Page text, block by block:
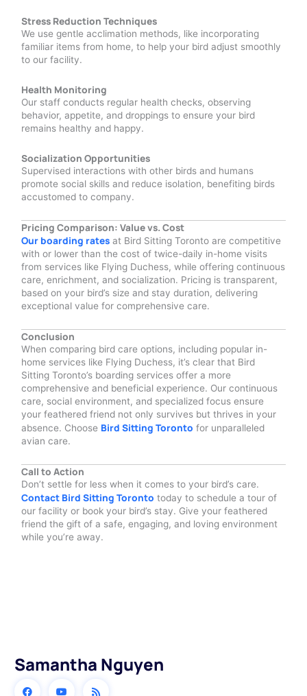
Stress Reduction Techniques
We use gentle acclimation methods, like incorporating
familiar items from home, to help your bird adjust smoothly
to our facility.
Health Monitoring
Our staff conducts regular health checks, observing
behavior, appetite, and droppings to ensure your bird
remains healthy and happy.
Socialization Opportunities
Supervised interactions with other birds and humans
promote social skills and reduce isolation, benefiting birds
accustomed to company.
Pricing Comparison: Value vs. Cost
Our boarding rates at Bird Sitting Toronto are competitive
with or lower than the cost of twice-daily in-home visits
from services like Flying Duchess, while offering continuous
care, enrichment, and socialization. Pricing is transparent,
based on your bird’s size and stay duration, delivering
exceptional value for comprehensive care.
Conclusion
When comparing bird care options, including popular in-
home services like Flying Duchess, it’s clear that Bird
Sitting Toronto’s boarding services offer a more
comprehensive and beneficial experience. Our continuous
care, social environment, and specialized focus ensure
your feathered friend not only survives but thrives in your
absence. Choose Bird Sitting Toronto for unparalleled
avian care.
Call to Action
Don’t settle for less when it comes to your bird’s care.
Contact Bird Sitting Toronto today to schedule a tour of
our facility or book your bird’s stay. Give your feathered
friend the gift of a safe, engaging, and loving environment
while you’re away.
Samantha Nguyen